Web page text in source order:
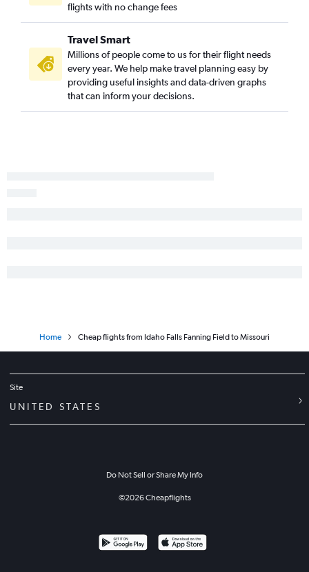
Spokane to Orlando flights
Boise to Atlanta flights
Boise to Nashville flights
Jackson to Denver flights
flights with no change fees
Travel Smart
Millions of people come to us for their flight needs
every year. We help make travel planning easy by
providing useful insights and data-driven graphs
that can inform your decisions.
Home Cheap flights from Idaho Falls Fanning Field to Missouri
Site
UNITED STATES
Do Not Sell or Share My Info
©2026Cheapflights